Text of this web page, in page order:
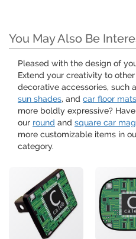
You May Also Be
Pleased with the design of
Extend your creativity to
decorative accessories, such
sun shades, and car floor mats
more boldly expressive?
our round and square car
more customizable items in
category.